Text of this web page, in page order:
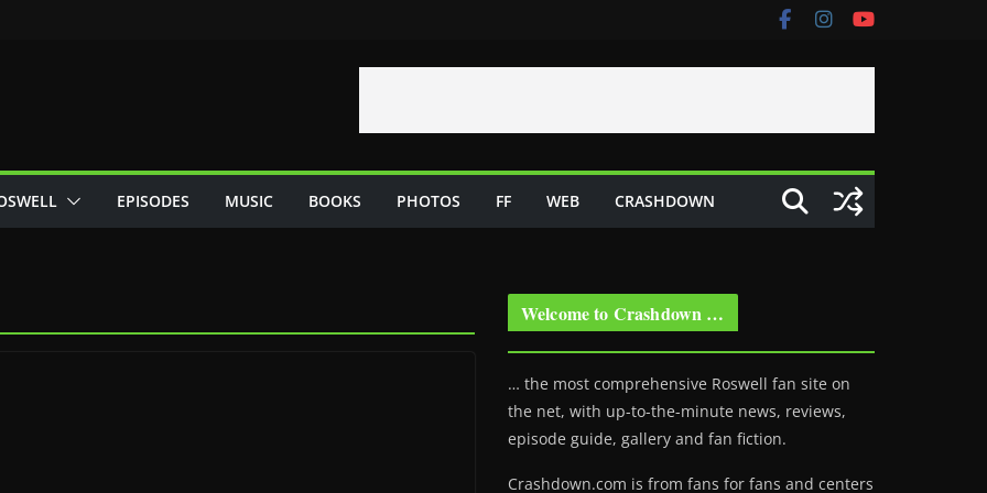
EPISODES MUSIC BOOKS PHOTOS FF WEB CRASHDOWN
Welcome to Crashdown …
… the most comprehensive Roswell fan site on
the net, with up-to-the-minute news, reviews,
episode guide, gallery and fan fiction.
Crashdown.com is from fans for fans and centers